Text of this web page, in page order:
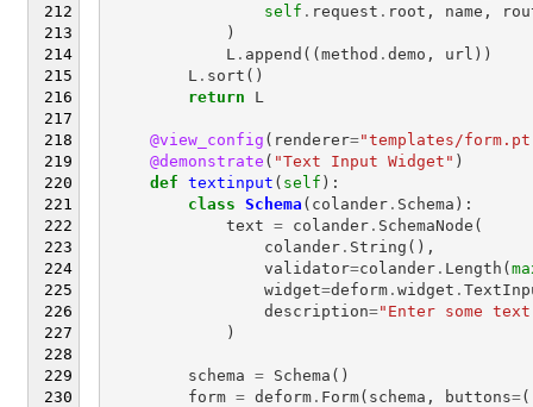
self . request . root , name ,
)
L . append ((method . demo , url ))
L . sort ()
return
L
@view_config ( renderer="templates/
@demonstrate ( "Text Input Widget" )
def textinput ( self ):
class Schema ( colander. Schema ):
text = colander. SchemaNode (
colander. String (),
validator=colander. Length (
widget=deform. widget .
description="Enter some
)
schema = Schema ()
form = deform. Form( schema , buttons=(